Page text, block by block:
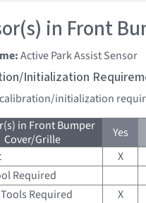
in Front
Active Park Assist Sensor
Initialization
initialization
in Front Bumper
Cover/Grille
Yes
X
Required
Required
X